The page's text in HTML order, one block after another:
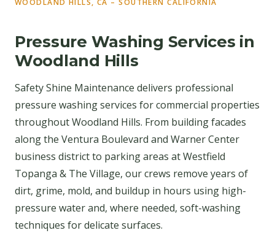
WOODLAND HILLS, CA – SOUTHERN CALIFORNIA
Pressure Washing Services in
Woodland Hills
Safety Shine Maintenance delivers professional
pressure washing services for commercial properties
throughout Woodland Hills. From building facades
along the Ventura Boulevard and Warner Center
business district to parking areas at Westfield
Topanga & The Village, our crews remove years of
dirt, grime, mold, and buildup in hours using high-
pressure water and, where needed, soft-washing
techniques for delicate surfaces.